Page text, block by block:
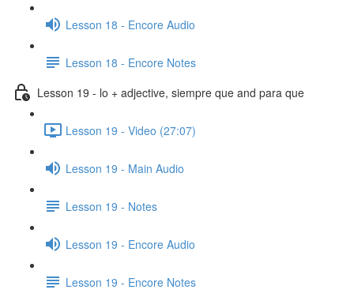
Lesson 18 - Encore Audio
Lesson 18 - Encore Notes
Lesson 19 - lo + adjective, siempre que and para que
Lesson 19 - Video (27:07)
Lesson 19 - Main Audio
Lesson 19 - Notes
Lesson 19 - Encore Audio
Lesson 19 - Encore Notes